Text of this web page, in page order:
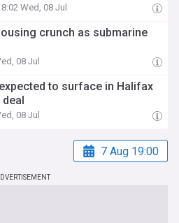
Wed, 08 Jul
crunch as submarine
08 Jul
to surface in Halifax
08 Jul
7 Aug 19:00